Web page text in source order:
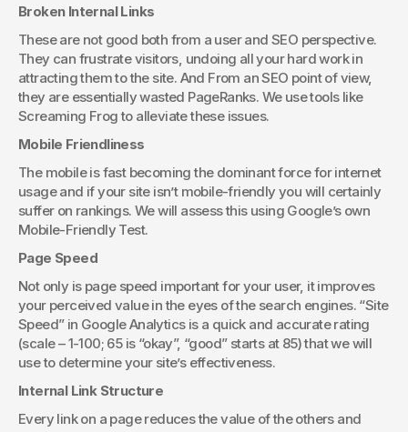
Broken Internal Links
These are not good both from a user and SEO perspective.
They can frustrate visitors, undoing all your hard work in
attracting them to the site. And From an SEO point of view,
they are essentially wasted PageRanks. We use tools like
Screaming Frog to alleviate these issues.
Mobile Friendliness
The mobile is fast becoming the dominant force for internet
usage and if your site isn’t mobile-friendly you will certainly
suffer on rankings. We will assess this using Google’s own
Mobile-Friendly Test.
Page Speed
Not only is page speed important for your user, it improves
your perceived value in the eyes of the search engines. “Site
Speed” in Google Analytics is a quick and accurate rating
(scale – 1-100; 65 is “okay”, “good” starts at 85) that we will
use to determine your site’s effectiveness.
Internal Link Structure
Every link on a page reduces the value of the others and